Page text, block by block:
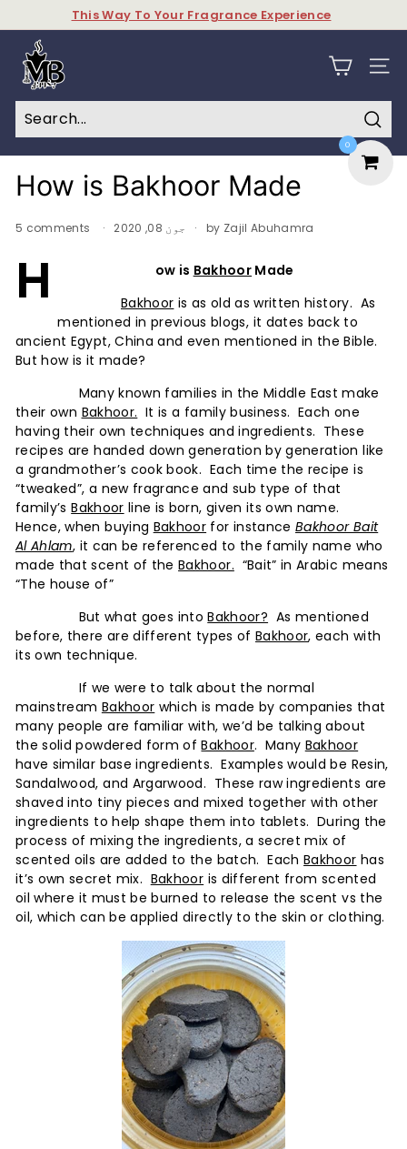
to
content
Pause
This Way To Your Fragrance Experience
M
y
B
a
k
h
o
o
&
P
e
r
u
m
e
s
-
A
F
r
g
r
n
c
e
E
x
p
e
r
i
SITE
How is Bakhoor Made
5 comments جون 08, 2020 by Zajil Abuhamra
H ow is Bakhoor Made
Bakhoor is as old as written history. As
mentioned in previous blogs, it dates back to
ancient Egypt, China and even mentioned in the Bible.
But how is it made?
Many known families in the Middle East make
their own Bakhoor. It is a family business. Each one
having their own techniques and ingredients. These
recipes are handed down generation by generation like
a grandmother’s cook book. Each time the recipe is
“tweaked”, a new fragrance and sub type of that
family’sBakhoor line is born, given its own name.
Hence, when buying Bakhoor for instanceBakhoor Bait
Al Ahlam, it can be referenced to the family name who
made that scent of theBakhoor. “Bait” in Arabic means
“The house of”
But what goes intoBakhoor? As mentioned
before, there are different types of Bakhoor, each with
its own technique.
If we were to talk about the normal
mainstream Bakhoor which is made by companies that
many people are familiar with, we’d be talking about
the solid powdered form ofBakhoor. Many Bakhoor
have similar base ingredients. Examples would be Resin,
Sandalwood, and Argarwood. These raw ingredients are
shaved into tiny pieces and mixed together with other
ingredients to help shape them into tablets. During the
process of mixing the ingredients, a secret mix of
scented oils are added to the batch. EachBakhoor has
it’s own secret mix. Bakhoor is different from scented
oil where it must be burned to release the scent vs the
oil, which can be applied directly to the skin or clothing.
0